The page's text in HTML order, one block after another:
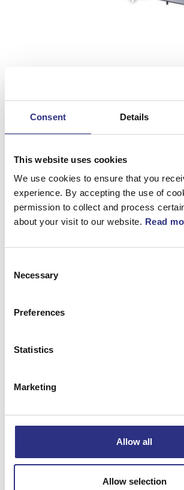
Consent Details
This website uses cookies
We use cookies to ensure that you
experience. By accepting the use of
permission to collect and process
about your visit to our website. Read
Selection
Necessary
Preferences
Statistics
Marketing
Allow all
Allow selection
360°
List
Artnr. 1284794